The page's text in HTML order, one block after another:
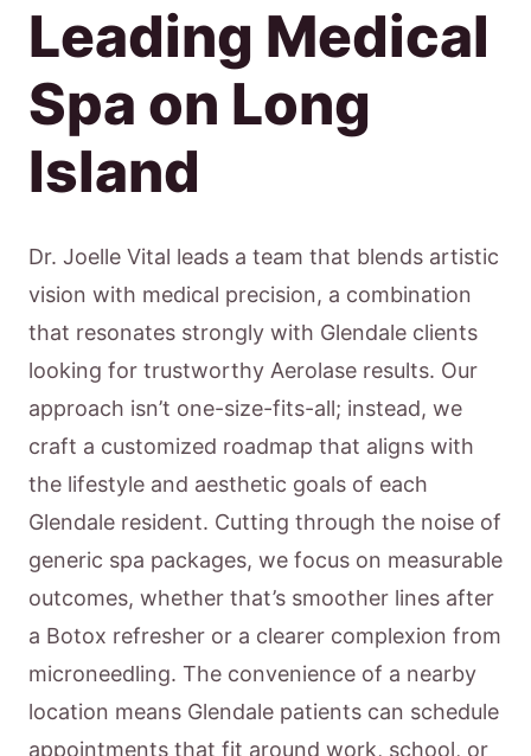
Leading Medical
Spa on Long
Island
Dr. Joelle Vital leads a team that blends artistic
vision with medical precision, a combination
that resonates strongly with Glendale clients
looking for trustworthy Aerolase results. Our
approach isn’t one-size-fits-all; instead, we
craft a customized roadmap that aligns with
the lifestyle and aesthetic goals of each
Glendale resident. Cutting through the noise of
generic spa packages, we focus on measurable
outcomes, whether that’s smoother lines after
a Botox refresher or a clearer complexion from
microneedling. The convenience of a nearby
location means Glendale patients can schedule
appointments that fit around work, school, or